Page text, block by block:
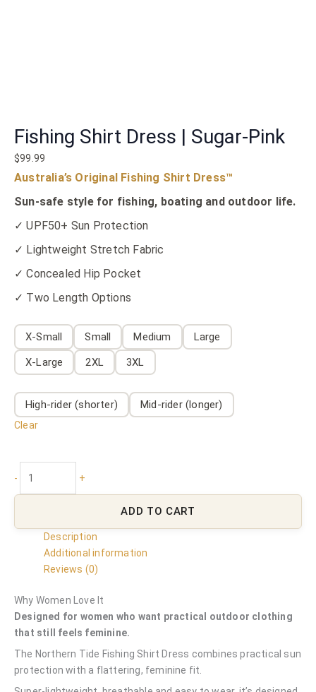
Fishing Shirt Dress | Sugar-Pink
$99.99
Australia’s Original Fishing Shirt Dress™
Sun-safe style for fishing, boating and outdoor life.
✓ UPF50+ Sun Protection
✓ Lightweight Stretch Fabric
✓ Concealed Hip Pocket
✓ Two Length Options
X-Small Small Medium
Large
X-Large
2XL 3XL
High-rider (shorter) Mid-rider (longer)
Clear
- +
ADD TO CART
Description
Additional information
Reviews (0)
Why Women Love It
Designed for women who want practical outdoor clothing
that still feels feminine.
The Northern Tide Fishing Shirt Dress combines practical sun
protection with a flattering, feminine fit.